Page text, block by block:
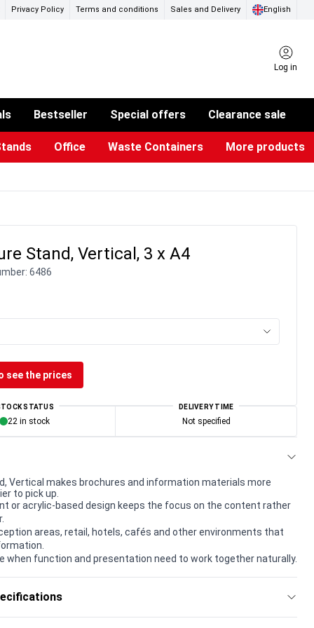
Privacy Policy Terms and conditions Sales and Delivery English
Log in
Bestseller Special offers Clearance sale
Office Waste Containers More products
Stand, Vertical, 3 x A4
6486
see the prices
STATUS
22 in stock
DELIVERY TIME
Not specified
Vertical makes brochures and information materials more
to pick up.
or acrylic-based design keeps the focus on the content rather
areas, retail, hotels, cafés and other environments that
when function and presentation need to work together naturally.